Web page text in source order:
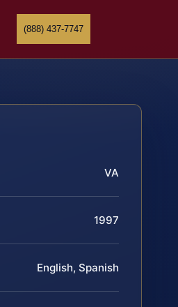
(888) 437-7747
VA
1997
English, Spanish